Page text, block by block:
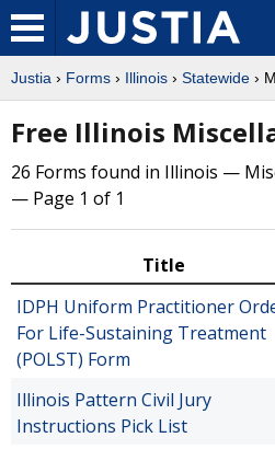
Justia › Forms › Illinois › Statewide ›
Free Illinois
26 Forms found in Illinois —
— Page 1 of 1
Title
IDPH Uniform Practitioner
For Life-Sustaining Treatment
(POLST) Form
Illinois Pattern Civil Jury
Instructions Pick List